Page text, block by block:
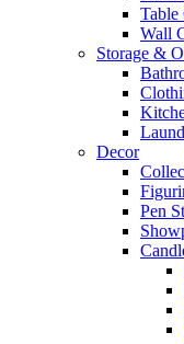
Table
Wall
Storage &
Decor
Pen